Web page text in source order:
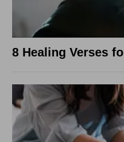
8 Healing Verses